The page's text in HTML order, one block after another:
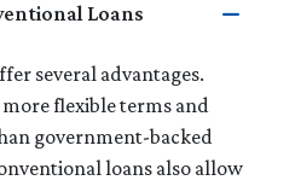
Loans
several advantages.
flexible terms and
government-backed
loans also allow